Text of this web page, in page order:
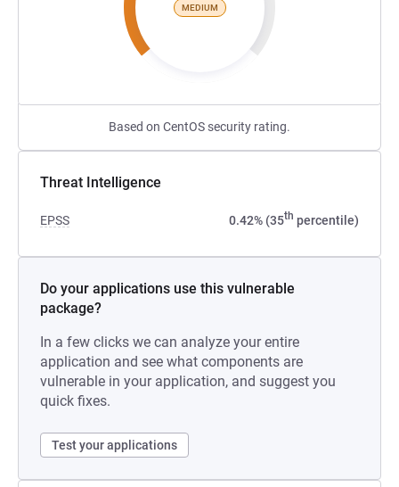
MEDIUM
Based on CentOS security rating.
Threat Intelligence
EPSS 0.42% (35th percentile)
Do your applications use this vulnerable
package?
In a few clicks we can analyze your entire
application and see what components are
vulnerable in your application, and suggest you
quick fixes.
Test your applications